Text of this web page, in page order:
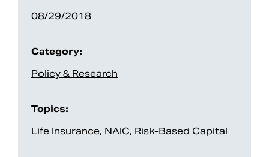
08/29/2018
Category:
Policy & Research
Topics:
Life Insurance, NAIC, Risk-Based Capital